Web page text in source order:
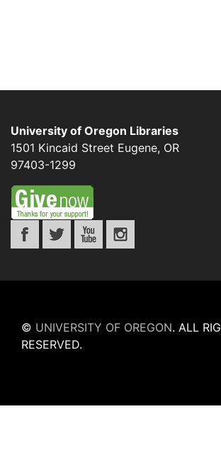
University of Oregon Libraries
1501 Kincaid Street Eugene, OR
97403-1299
© UNIVERSITY OF OREGON. ALL
RESERVED.